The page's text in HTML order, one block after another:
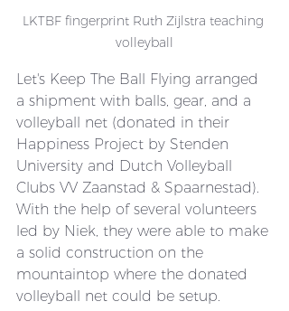
LKTBF fingerprint Ruth Zijlstra teaching
volleyball
Let's Keep The Ball Flying arranged
a shipment with balls, gear, and a
volleyball net (donated in their
Happiness Project by Stenden
University and Dutch Volleyball
Clubs VV Zaanstad & Spaarnestad).
With the help of several volunteers
led by Niek, they were able to make
a solid construction on the
mountaintop where the donated
volleyball net could be setup.